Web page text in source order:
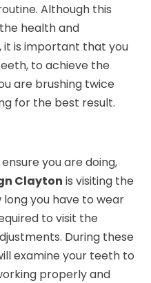
Although this
health and
is important that you
to achieve the
are brushing twice
for the best result.
you are doing,
Clayton is visiting the
you have to wear
to visit the
During these
examine your teeth to
properly and